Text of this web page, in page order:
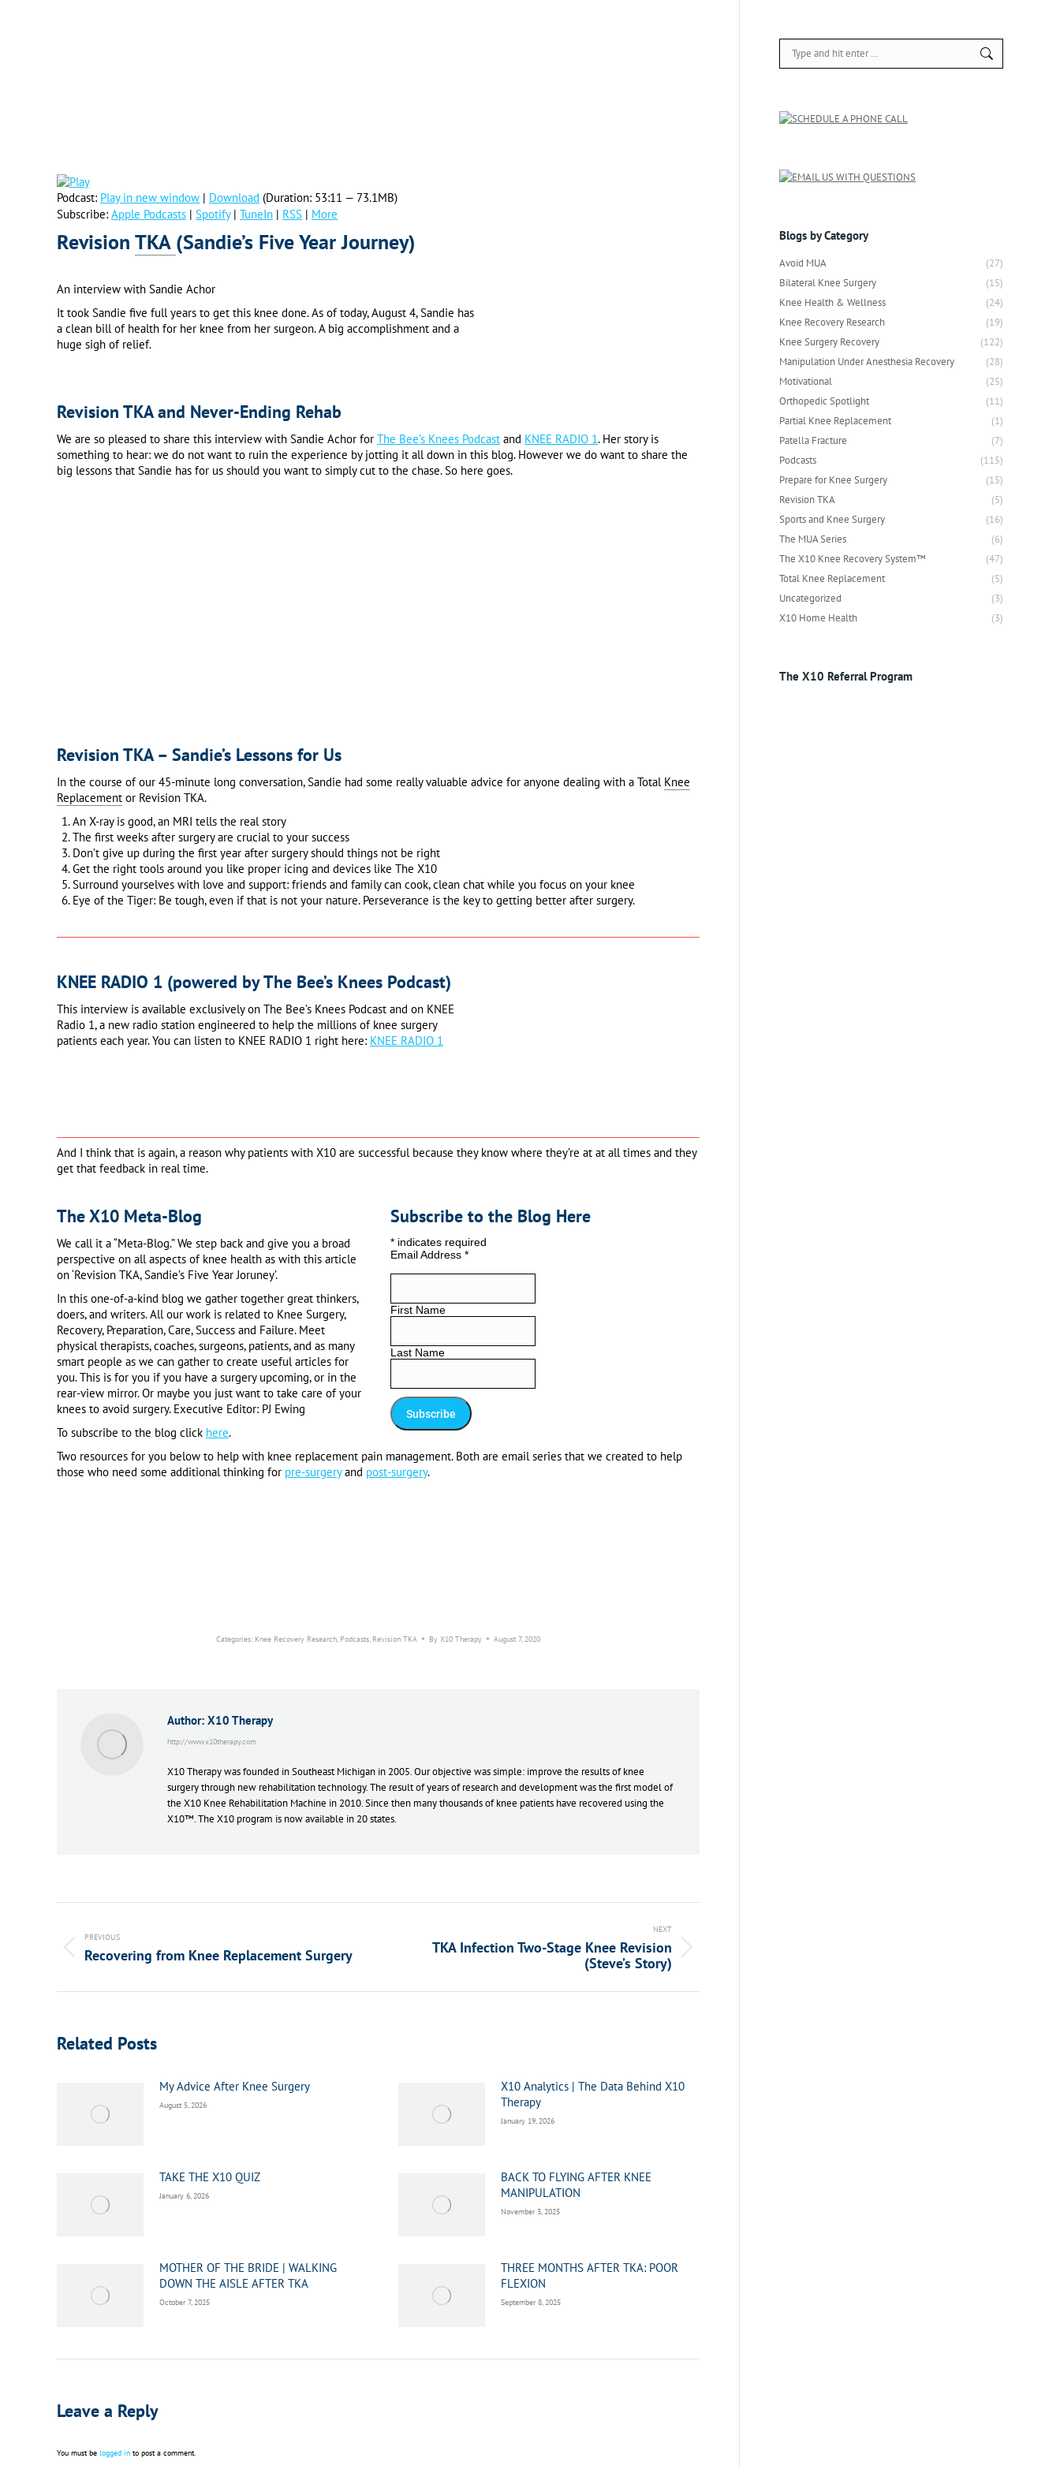
Podcast: Play in new window | Download (Duration: 53:11 — 73.1MB)
Subscribe: Apple Podcasts | Spotify| TuneIn | RSS | More
Revision TKA (Sandie’s Five Year Journey)
An interview with Sandie Achor
It took Sandie five full years to get this knee done. As of today, August 4, Sandie has
a clean bill of health for her knee from her surgeon. A big accomplishment and a
huge sigh of relief.
Revision TKA and Never-Ending Rehab
We are so pleased to share this interview with Sandie Achor for The Bee’s Knees Podcast and KNEE RADIO 1. Her story is
something to hear: we do not want to ruin the experience by jotting it all down in this blog. However we do want to share the
big lessons that Sandie has for us should you want to simply cut to the chase. So here goes.
Revision TKA – Sandie’s Lessons for Us
In the course of our 45-minute long conversation, Sandie had some really valuable advice for anyone dealing with a Total Knee
Replacement or Revision TKA.
An X-ray is good, an MRI tells the real story
The first weeks after surgery are crucial to your success
Don’t give up during the first year after surgery should things not be right
Get the right tools around you like proper icing and devices like The X10
Surround yourselves with love and support: friends and family can cook, clean chat while you focus on your knee
Eye of the Tiger: Be tough, even if that is not your nature. Perseverance is the key to getting better after surgery.
KNEE RADIO 1 (powered by The Bee’s Knees Podcast)
This interview is available exclusively on The Bee’s Knees Podcast and on KNEE
Radio 1, a new radio station engineered to help the millions of knee surgery
patients each year. You can listen to KNEE RADIO 1 right here: KNEE RADIO 1
And I think that is again, a reason why patients with X10 are successful because they know where they’re at at all times and they
get that feedback in real time.
The X10 Meta-Blog
We call it a “Meta-Blog.” We step back and give you a broad
perspective on all aspects of knee health as with this article
on ‘Revision TKA, Sandie’s Five Year Joruney’.
In this one-of-a-kind blog we gather together great thinkers,
doers, and writers. All our work is related to Knee Surgery,
Recovery, Preparation, Care, Success and Failure. Meet
physical therapists, coaches, surgeons, patients, and as many
smart people as we can gather to create useful articles for
you. This is for you if you have a surgery upcoming, or in the
rear-view mirror. Or maybe you just want to take care of your
knees to avoid surgery. Executive Editor: PJ Ewing
To subscribe to the blog click here.
Subscribe to the Blog Here
*indicates required
Email Address *
First Name
Last Name
Two resources for you below to help with knee replacement pain management. Both are email series that we created to help
those who need some additional thinking for pre-surgeryand post-surgery.
Categories: Knee Recovery Research, Podcasts, Revision TKA By X10 Therapy August 7, 2020
Author: X10 Therapy
http://www.x10therapy.com
X10 Therapy was founded in Southeast Michigan in 2005. Our objective was simple: improve the results of knee
surgery through new rehabilitation technology. The result of years of research and development was the first model of
the X10 Knee Rehabilitation Machine in 2010. Since then many thousands of knee patients have recovered using the
X10™. The X10 program is now available in 20 states.
navigation
PREVIOUS
Previous
Recovering from Knee Replacement Surgery
NEXT
TKA Infection Two-Stage Knee Revision
(Steve’s Story)
Related Posts
My Advice After Knee Surgery
August 5, 2026
X10 Analytics | The Data Behind X10
Therapy
January 19, 2026
TAKE THE X10 QUIZ
January 6, 2026
BACK TO FLYING AFTER KNEE
MANIPULATION
November 3, 2025
MOTHER OF THE BRIDE | WALKING
DOWN THE AISLE AFTER TKA
October 7, 2025
THREE MONTHS AFTER TKA: POOR
FLEXION
September 8, 2025
Leave a Reply
You must be logged in to post a comment.
Blogs by Category
Avoid MUA
(27)
Bilateral Knee Surgery
(15)
Knee Health & Wellness
(24)
Knee Recovery Research
(19)
Knee Surgery Recovery
(122)
Manipulation Under Anesthesia Recovery
(28)
Motivational
(25)
Orthopedic Spotlight
(11)
Partial Knee Replacement
(1)
Patella Fracture
(7)
Podcasts
(115)
Prepare for Knee Surgery
(15)
Revision TKA
(5)
Sports and Knee Surgery
(16)
The MUA Series
(6)
The X10 Knee Recovery System™
(47)
Total Knee Replacement
(5)
Uncategorized
(3)
X10 Home Health
(3)
The X10 Referral Program